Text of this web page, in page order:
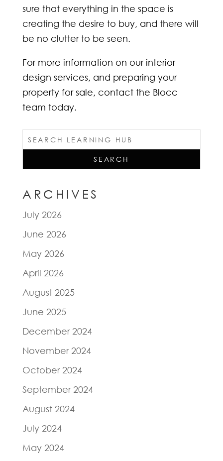
sure that everything in the space is
creating the desire to buy, and there will
be no clutter to be seen.
For more information on our interior
design services, and preparing your
property for sale, contact the Blocc
team today.
ARCHIVES
July 2026
June 2026
May 2026
April 2026
August 2025
June 2025
December 2024
November 2024
October 2024
September 2024
August 2024
July 2024
May 2024